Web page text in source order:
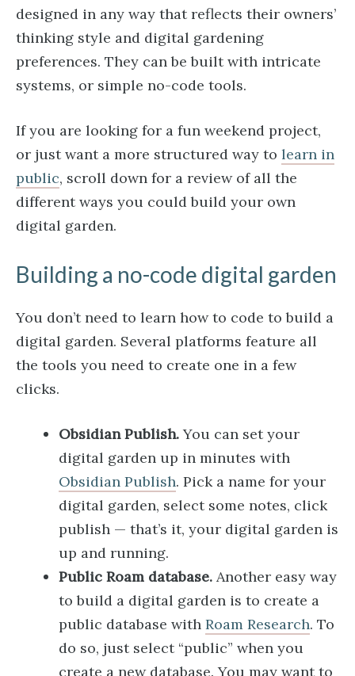
designed in any way that reflects their owners’
thinking style and digital gardening
preferences. They can be built with intricate
systems, or simple no-code tools.
If you are looking for a fun weekend project,
or just want a more structured way to learn in
public, scroll down for a review of all the
different ways you could build your own
digital garden.
Building a no-code digital garden
You don’t need to learn how to code to build a
digital garden. Several platforms feature all
the tools you need to create one in a few
clicks.
Obsidian Publish.You can set your
digital garden up in minutes with
Obsidian Publish. Pick a name for your
digital garden, select some notes, click
publish — that’s it, your digital garden is
up and running.
Public Roam database. Another easy way
to build a digital garden is to create a
public database with Roam Research. To
do so, just select “public” when you
create a new database. You may want to